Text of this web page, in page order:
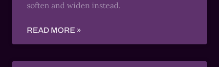
soften and widen instead.
READ MORE »